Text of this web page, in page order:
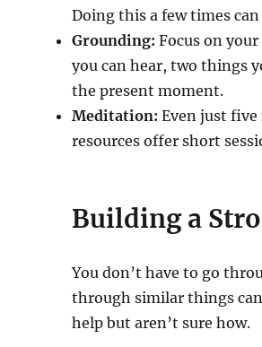
Doing this a few times
Grounding: Focus on
you can hear, two things
the present moment.
Meditation: Even just
resources offer short
Building a
You don’t have to go
through similar things
help but aren’t sure how.